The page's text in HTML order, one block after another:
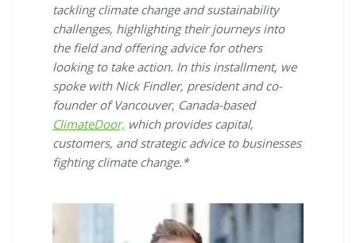
tackling climate change and sustainability
challenges, highlighting their journeys into
the field and offering advice for others
looking to take action. In this installment, we
spoke with Nick Findler, president and co-
founder of Vancouver, Canada-based
ClimateDoor, which provides capital,
customers, and strategic advice to businesses
fighting climate change.*